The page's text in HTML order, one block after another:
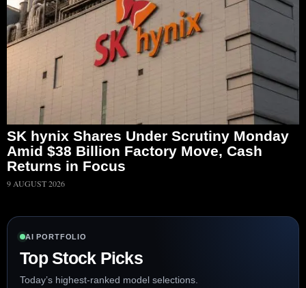
SK hynix Shares Under Scrutiny Monday
Amid $38 Billion Factory Move, Cash
Returns in Focus
9 AUGUST 2026
AI PORTFOLIO
Top Stock Picks
Today’s highest-ranked model selections.